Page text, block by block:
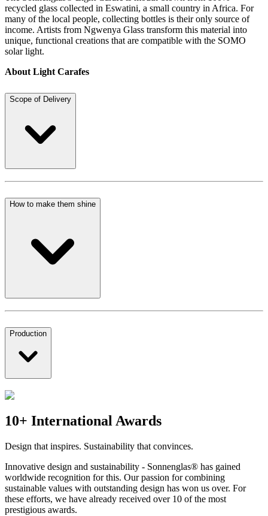
recycled glass collected in Eswatini, a small country in Africa. For
many of the local people, collecting bottles is their only source of
income. Artists from Ngwenya Glass transform this material into
unique, functional creations that are compatible with the SOMO
solar light.
About Light Carafes
Scope of Delivery
How to make them shine
Production
10+ International Awards
Design that inspires. Sustainability that convinces.
Innovative design and sustainability - Sonnenglas® has gained
worldwide recognition for this. Our passion for combining
sustainable values with outstanding design has won us over. For
these efforts, we have already received over 10 of the most
prestigious awards.